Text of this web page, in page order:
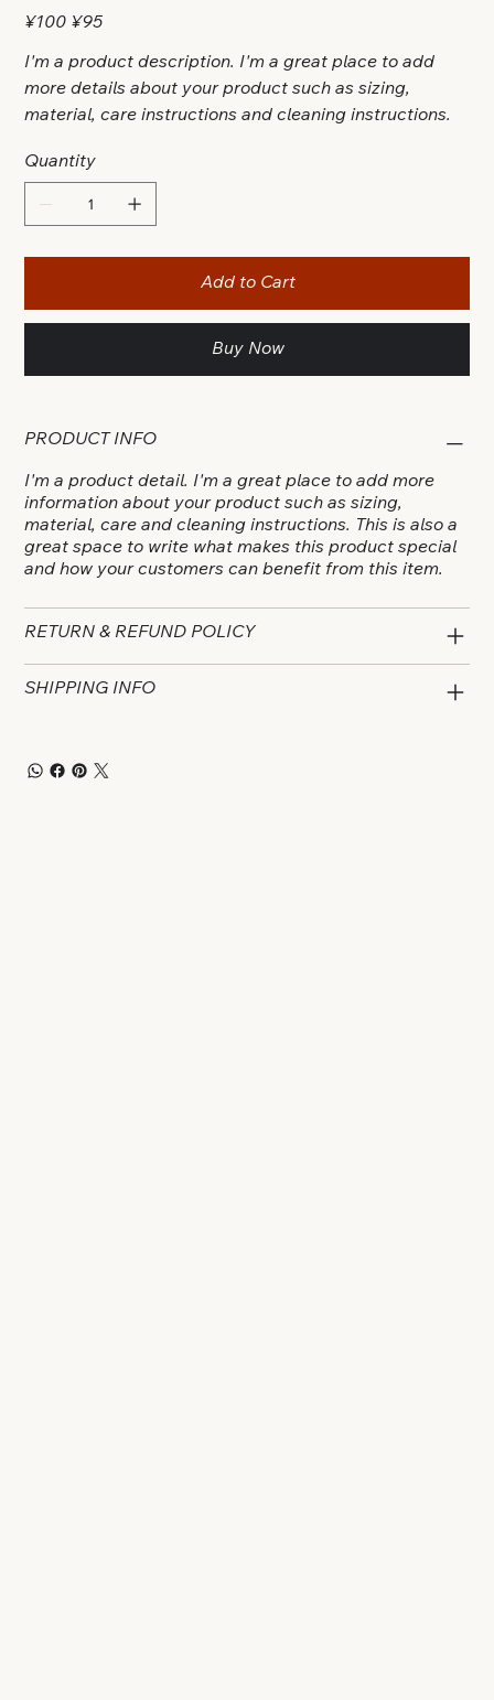
Original
price
¥100 Sale
price
¥95
I'm a product description. I'm a great place to add
more details about your product such as sizing,
material, care instructions and cleaning instructions.
Quantity
Add to Cart
Buy Now
PRODUCT INFO
I'm a product detail. I'm a great place to add more
information about your product such as sizing,
material, care and cleaning instructions. This is also a
great space to write what makes this product special
and how your customers can benefit from this item.
RETURN & REFUND POLICY
SHIPPING INFO